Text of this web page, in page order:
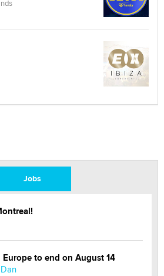
Jobs
to end on August 14